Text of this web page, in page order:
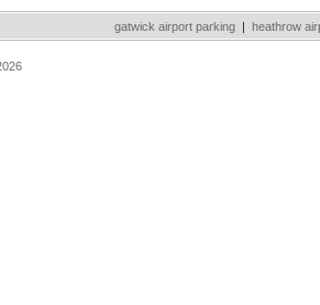
gatwick airport parking | heathrow